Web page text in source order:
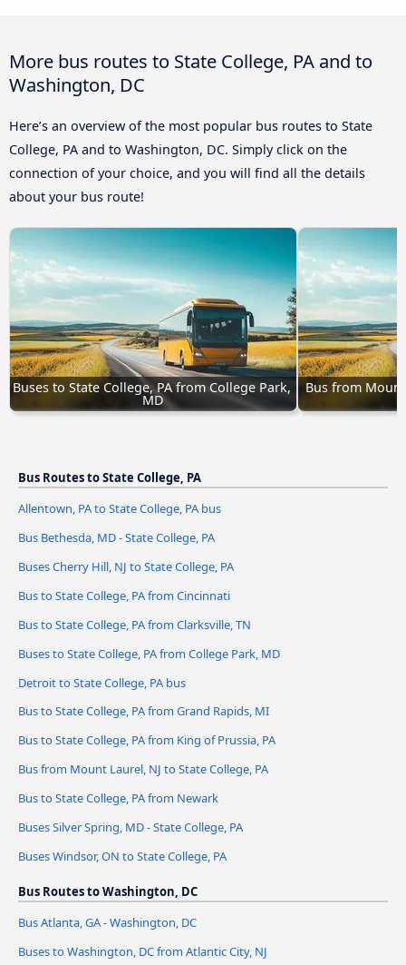
More bus routes to State College, PA and to
Washington, DC
Here’s an overview of the most popular bus routes to State
College, PA and to Washington, DC. Simply click on the
connection of your choice, and you will find all the details
about your bus route!
Buses to State College, PA from College Park,
MD
Bus from
Bus Routes to State College, PA
Allentown, PA to State College, PA bus
Bus Bethesda, MD - State College, PA
Buses Cherry Hill, NJ to State College, PA
Bus to State College, PA from Cincinnati
Bus to State College, PA from Clarksville, TN
Buses to State College, PA from College Park, MD
Detroit to State College, PA bus
Bus to State College, PA from Grand Rapids, MI
Bus to State College, PA from King of Prussia, PA
Bus from Mount Laurel, NJ to State College, PA
Bus to State College, PA from Newark
Buses Silver Spring, MD - State College, PA
Buses Windsor, ON to State College, PA
Bus Routes to Washington, DC
Bus Atlanta, GA - Washington, DC
Buses to Washington, DC from Atlantic City, NJ